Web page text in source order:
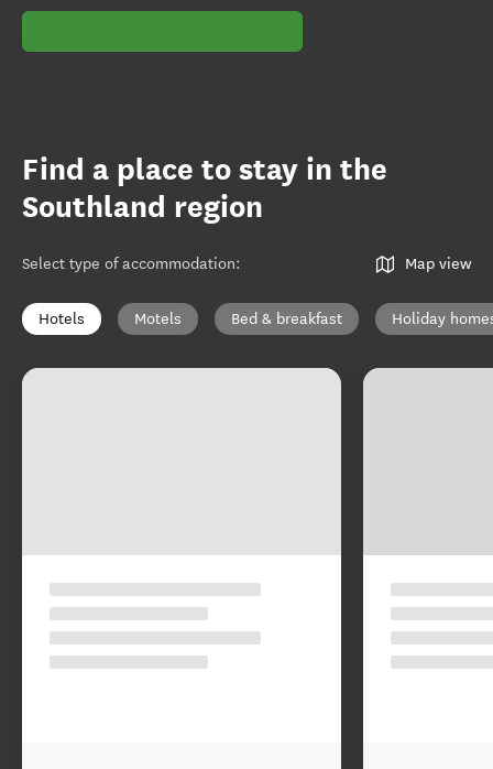
Find a place to stay in the
Southland region
Select type of accommodation: Map view
Hotels Motels Bed & breakfast Holiday